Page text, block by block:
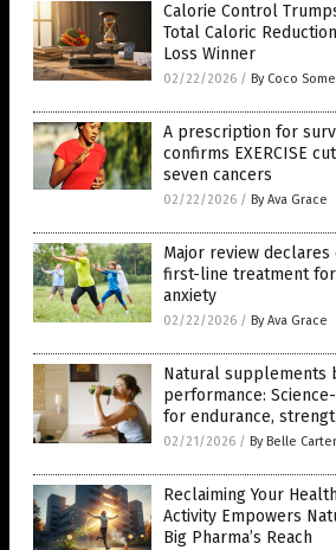
Calorie Control
Total Caloric
Loss Winner
02/22/2026 / By Coco
A prescription for
confirms EXERCISE
seven cancers
02/22/2026 / By Ava Grace
Major review
first-line treatment for
anxiety
02/22/2026 / By Ava Grace
Natural supplements
performance:
for endurance,
02/21/2026 / By Belle Carter
Reclaiming Your
Activity Empowers
Big Pharma’s Reach